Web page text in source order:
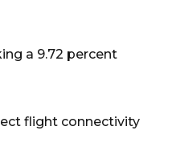
a 9.72 percent
flight connectivity